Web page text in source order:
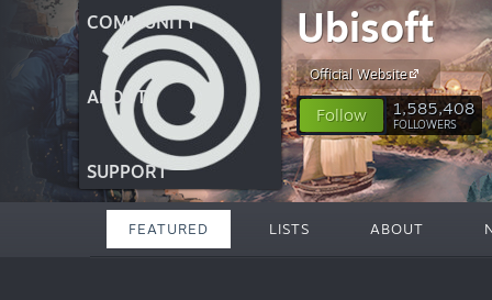
COMMUNITY
ABOUT
SUPPORT
Ubisoft
Official Website
Follow 1,585,408
FOLLOWERS
FEATURED LISTS ABOUT